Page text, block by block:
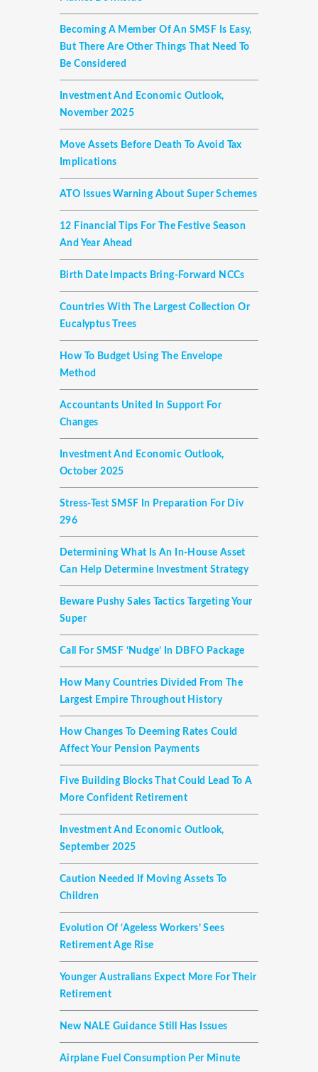
Becoming A Member Of An SMSF Is Easy,
But There Are Other Things That Need To
Be Considered
Investment And Economic Outlook,
November 2025
Move Assets Before Death To Avoid Tax
Implications
ATO Issues Warning About Super Schemes
12 Financial Tips For The Festive Season
And Year Ahead
Birth Date Impacts Bring-Forward NCCs
Countries With The Largest Collection Or
Eucalyptus Trees
How To Budget Using The Envelope
Method
Accountants United In Support For
Changes
Investment And Economic Outlook,
October 2025
Stress-Test SMSF In Preparation For Div
296
Determining What Is An In-House Asset
Can Help Determine Investment Strategy
Beware Pushy Sales Tactics Targeting Your
Super
Call For SMSF ‘nudge’ In DBFO Package
How Many Countries Divided From The
Largest Empire Throughout History
How Changes To Deeming Rates Could
Affect Your Pension Payments
Five Building Blocks That Could Lead To A
More Confident Retirement
Investment And Economic Outlook,
September 2025
Caution Needed If Moving Assets To
Children
Evolution Of ‘ageless Workers’ Sees
Retirement Age Rise
Younger Australians Expect More For Their
Retirement
New NALE Guidance Still Has Issues
Airplane Fuel Consumption Per Minute